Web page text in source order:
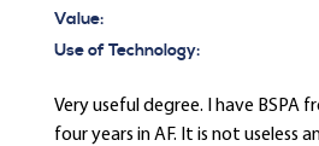
Value:
Use of Technology:
Very useful degree. I have BSPA
four years in AF. It is not useless